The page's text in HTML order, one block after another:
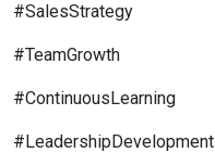
#SalesStrategy
#TeamGrowth
#ContinuousLearning
#LeadershipDevelopment